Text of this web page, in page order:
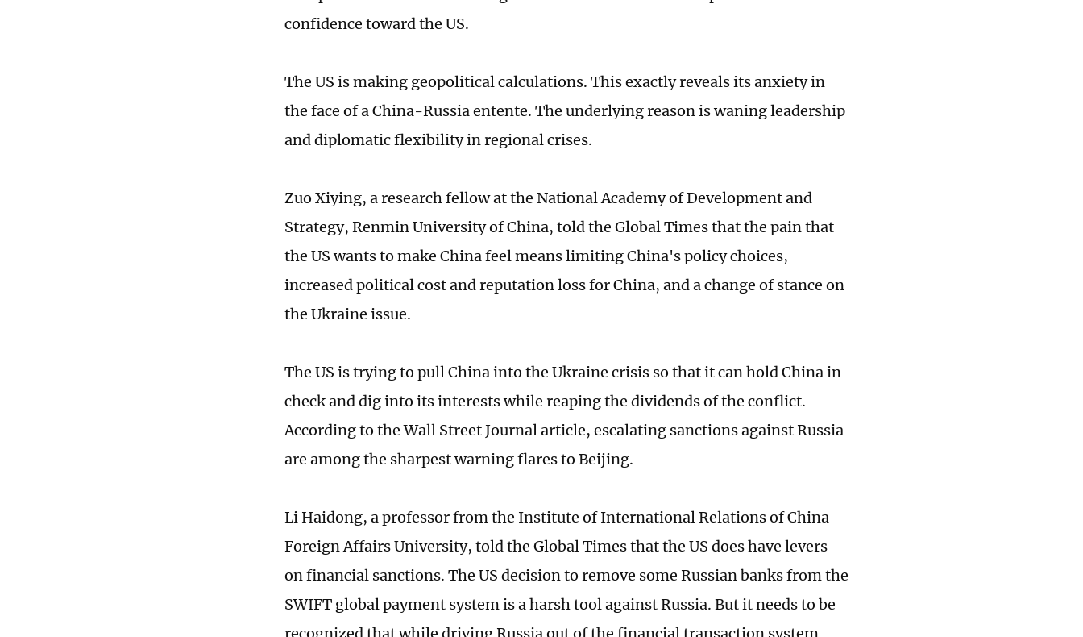
confidence toward the US.
The US is making geopolitical calculations. This exactly reveals its anxiety in
the face of a China-Russia entente. The underlying reason is waning leadership
and diplomatic flexibility in regional crises.
Zuo Xiying, a research fellow at the National Academy of Development and
Strategy, Renmin University of China, told the Global Times that the pain that
the US wants to make China feel means limiting China's policy choices,
increased political cost and reputation loss for China, and a change of stance on
the Ukraine issue.
The US is trying to pull China into the Ukraine crisis so that it can hold China in
check and dig into its interests while reaping the dividends of the conflict.
According to the Wall Street Journal article, escalating sanctions against Russia
are among the sharpest warning flares to Beijing.
Li Haidong, a professor from the Institute of International Relations of China
Foreign Affairs University, told the Global Times that the US does have levers
on financial sanctions. The US decision to remove some Russian banks from the
SWIFT global payment system is a harsh tool against Russia. But it needs to be